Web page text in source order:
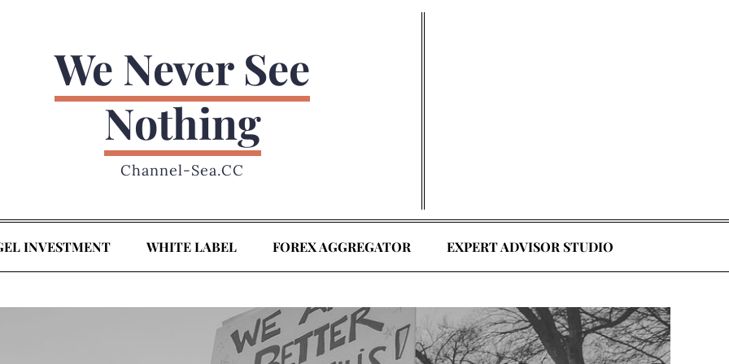
We Never See
Nothing
Channel-Sea.CC
INVESTMENT WHITE LABEL FOREX AGGREGATOR EXPERT ADVISOR STUDIO